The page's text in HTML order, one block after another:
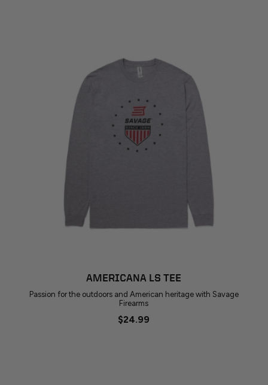
AMERICANA LS TEE
Passion for the outdoors and American heritage with Savage
Firearms
$24.99